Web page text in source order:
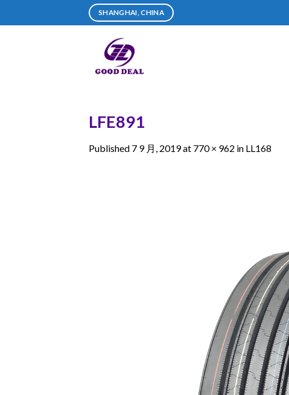
SHANGHAI, CHINA
LFE891
Published 7 9 月, 2019at 770 × 962 in LL168